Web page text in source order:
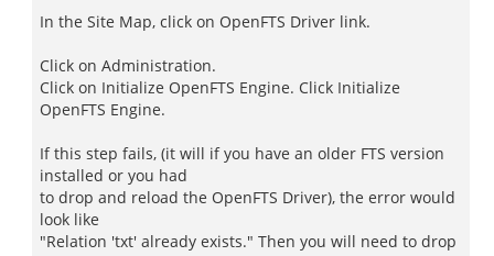
In the Site Map, click on OpenFTS Driver link.
Click on Administration.
Click on Initialize OpenFTS Engine. Click Initialize
OpenFTS Engine.
If this step fails, (it will if you have an older FTS version
installed or you had
to drop and reload the OpenFTS Driver), the error would
look like
"Relation 'txt' already exists." Then you will need to drop